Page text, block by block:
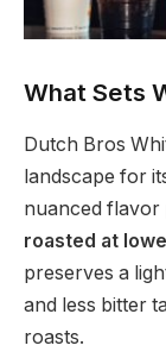
What Sets
Dutch Bros
landscape for
nuanced flavor
roasted at
preserves a
and less bitter
roasts.